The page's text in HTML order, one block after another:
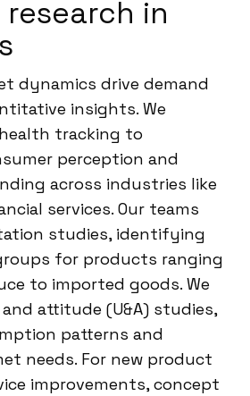
in
dynamics drive demand
insights. We
tracking to
perception and
across industries like
services. Our teams
studies, identifying
for products ranging
to imported goods. We
attitude (U&A) studies,
patterns and
needs. For new product
improvements, concept